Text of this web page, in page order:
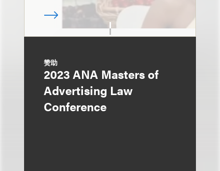
赞助
2023 ANA Masters of
Advertising Law
Conference